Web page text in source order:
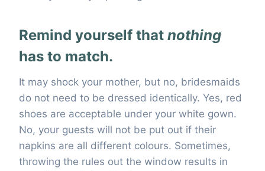
Remind yourself that nothing
has to match.
It may shock your mother, but no, bridesmaids
do not need to be dressed identically. Yes, red
shoes are acceptable under your white gown.
No, your guests will not be put out if their
napkins are all different colours. Sometimes,
throwing the rules out the window results in